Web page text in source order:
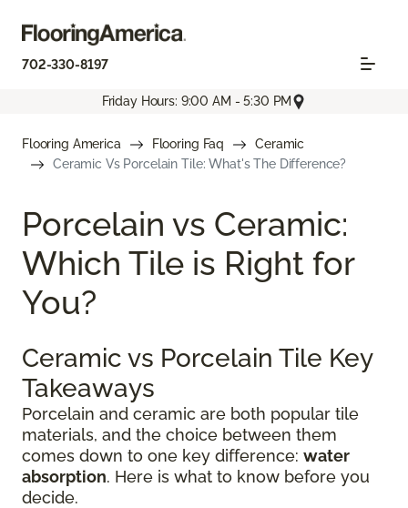
702-330-8197
Friday Hours: 9:00 AM - 5:30 PM
Flooring America Flooring Faq
Ceramic
Ceramic Vs Porcelain Tile: What's The Difference?
Porcelain vs Ceramic:
Which Tile is Right for
You?
Ceramic vs Porcelain Tile Key
Takeaways
Porcelain and ceramic are both popular tile
materials, and the choice between them
comes down to one key difference: water
absorption. Here is what to know before you
decide.